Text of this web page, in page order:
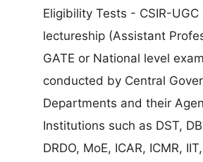
Eligibility Tests - CSIR-UGC
lectureship (Assistant
GATE or National level
conducted by Central
Departments and their
Institutions such as DST,
DRDO, MoE, ICAR, ICMR,